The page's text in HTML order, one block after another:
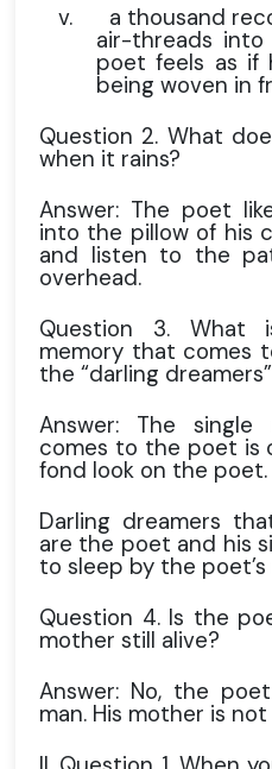
v.
a thousand
air-threads
poet feels as if
being woven in
Question 2. What
when it rains?
Answer: The poet
into the pillow of his
and listen to the
overhead.
Question 3. What
memory that comes
the “darling
Answer: The
comes to the poet is
fond look on the poet.
Darling dreamers
are the poet and his
to sleep by the
Question 4. Is the
mother still alive?
Answer: No, the
man. His mother is